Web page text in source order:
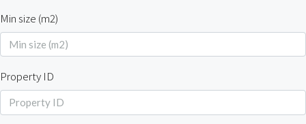
Min size (m2)
Property ID